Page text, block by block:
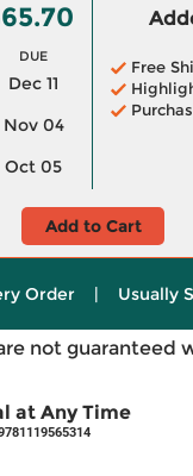
DUE
Dec 11
Nov 04
Oct 05
Free
Add to Cart
Order | Usually
not guaranteed
at Any Time